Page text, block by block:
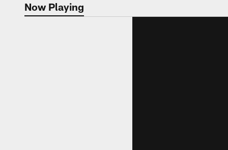
Now Playing
Now Playing